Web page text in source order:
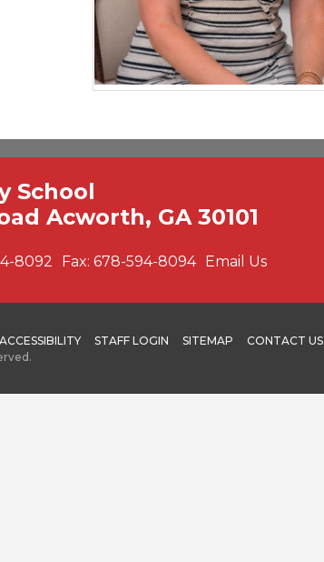
School
Acworth, GA 30101
8092 Fax: 678-594-8094 Email Us
ACCESSIBILITY STAFF LOGIN SITEMAP
CONTACT US